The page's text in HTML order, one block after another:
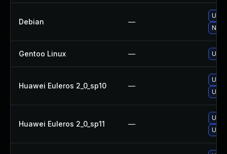
Debian —
No
Gentoo Linux —
Huawei Euleros 2_0_sp10 —
Huawei Euleros 2_0_sp11 —